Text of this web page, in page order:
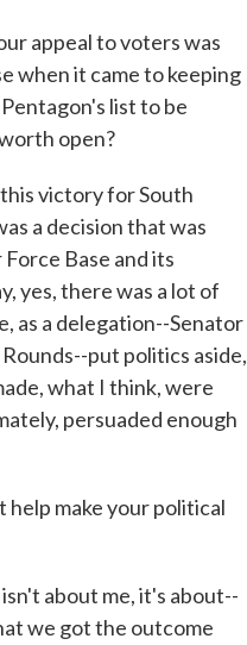
appeal to voters was
when it came to keeping
list to be
open?
victory for South
a decision that was
Base and its
yes, there was a lot of
as a delegation--Senator
put politics aside,
what I think, were
persuaded enough
make your political
about me, it's about--
we got the outcome